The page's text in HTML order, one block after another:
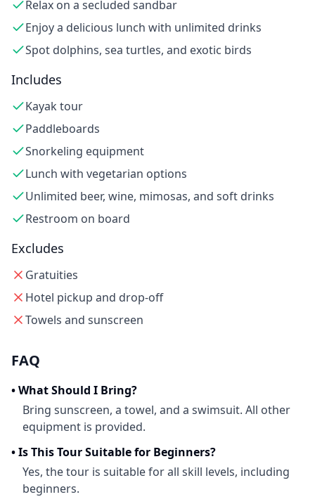
Relax on a secluded sandbar
Enjoy a delicious lunch with unlimited drinks
Spot dolphins, sea turtles, and exotic birds
Includes
Kayak tour
Paddleboards
Snorkeling equipment
Lunch with vegetarian options
Unlimited beer, wine, mimosas, and soft drinks
Restroom on board
Excludes
Gratuities
Hotel pickup and drop-off
Towels and sunscreen
FAQ
•What Should I Bring?
Bring sunscreen, a towel, and a swimsuit. All other
equipment is provided.
•Is This Tour Suitable for Beginners?
Yes, the tour is suitable for all skill levels, including
beginners.